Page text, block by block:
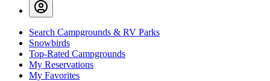
Search Campgrounds & RV Parks
Snowbirds
Top-Rated Campgrounds
My Reservations
My Favorites